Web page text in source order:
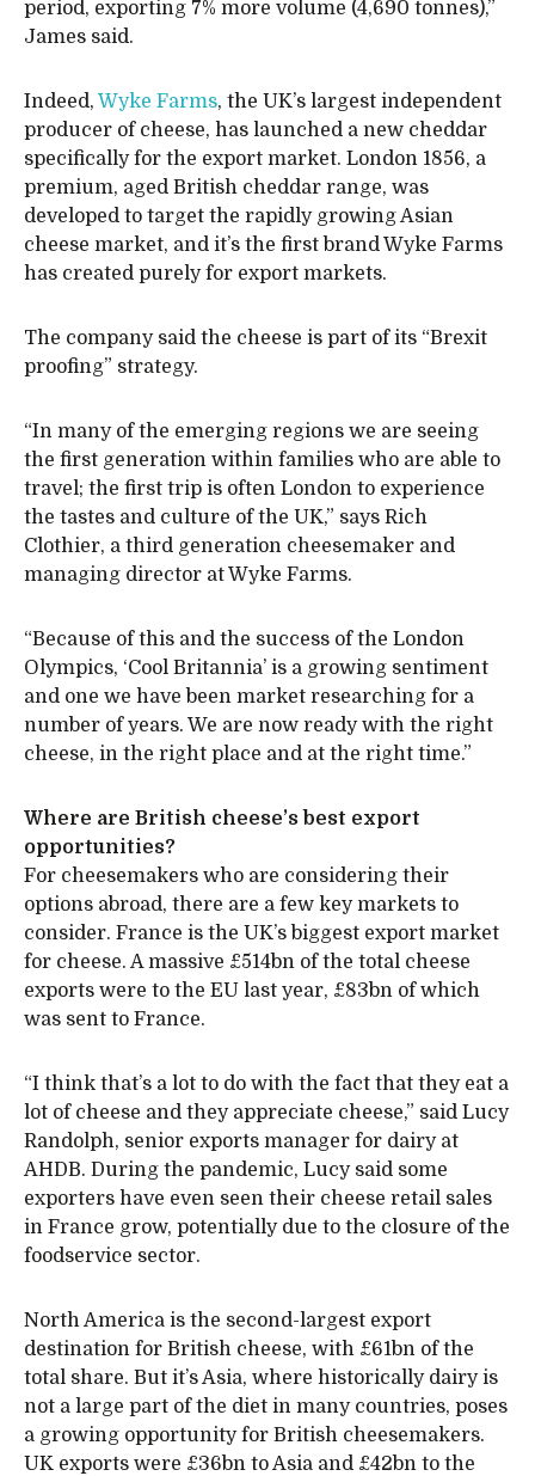
period, exporting 7% more volume (4,690 tonnes),”
James said.
Indeed, Wyke Farms, the UK’s largest independent
producer of cheese, has launched a new cheddar
specifically for the export market. London 1856, a
premium, aged British cheddar range, was
developed to target the rapidly growing Asian
cheese market, and it’s the first brand Wyke Farms
has created purely for export markets.
The company said the cheese is part of its “Brexit
proofing” strategy.
“In many of the emerging regions we are seeing
the first generation within families who are able to
travel; the first trip is often London to experience
the tastes and culture of the UK,” says Rich
Clothier, a third generation cheesemaker and
managing director at Wyke Farms.
“Because of this and the success of the London
Olympics, ‘Cool Britannia’ is a growing sentiment
and one we have been market researching for a
number of years. We are now ready with the right
cheese, in the right place and at the right time.”
Where are British cheese’s best export
opportunities?
For cheesemakers who are considering their
options abroad, there are a few key markets to
consider. France is the UK’s biggest export market
for cheese. A massive £514bn of the total cheese
exports were to the EU last year, £83bn of which
was sent to France.
“I think that’s a lot to do with the fact that they eat a
lot of cheese and they appreciate cheese,” said Lucy
Randolph, senior exports manager for dairy at
AHDB. During the pandemic, Lucy said some
exporters have even seen their cheese retail sales
in France grow, potentially due to the closure of the
foodservice sector.
North America is the second-largest export
destination for British cheese, with £61bn of the
total share. But it’s Asia, where historically dairy is
not a large part of the diet in many countries, poses
a growing opportunity for British cheesemakers.
UK exports were £36bn to Asia and £42bn to the